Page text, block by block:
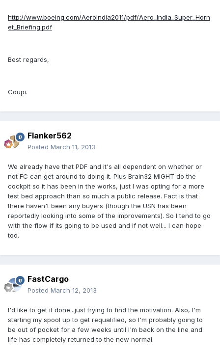
http://www.boeing.com/AeroIndia2011/pdf/Aero_India_Super_Horn
et_Briefing.pdf
Best regards,
Coupi.
Flanker562
Posted March 11, 2013
We already have that PDF and it's all dependent on whether or
not FC can get around to doing it. Plus Brain32 MIGHT do the
cockpit so it has been in the works, just I was opting for a more
test bed approach than so much a public release. Fact is that
there haven't been any buyers (though the USN has been
reportedly looking into some of the improvements). So I tend to go
with the flow if its going to be used and if not well... I can hope
too.
FastCargo
Posted March 12, 2013
I'd like to get it done...just trying to find the motivation. Also, I'm
starting my spool up to get requalified, so I'm probably going to
be out of pocket for a few weeks until I'm back on the line and
life has completely returned to the new normal.